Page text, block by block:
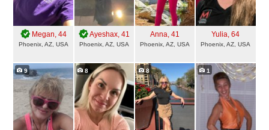
Megan, 44
Phoenix, AZ, USA
Ayeshax, 41
Phoenix, AZ, USA
Anna, 41
Phoenix, AZ, USA
Yulia, 64
Phoenix, AZ, USA
9 8 8 1